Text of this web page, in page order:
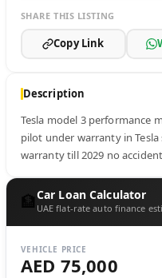
Description
Tesla model 3 performance
pilot under warranty in
warranty till 2029 no accident
🏦Car Loan Calculator
UAE flat-rate auto finance
VEHICLE PRICE
AED 75,000
SHARE THIS LISTING
Copy Link